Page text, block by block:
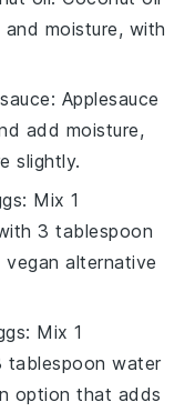
moisture, with
: Applesauce
add moisture,
slightly.
: Mix 1
3 tablespoon
alternative
: Mix 1
tablespoon water
option that adds